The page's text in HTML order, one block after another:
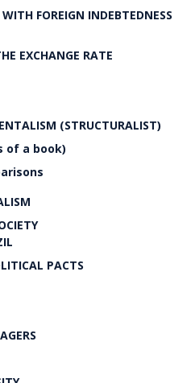
FOREIGN INDEBTEDNESS
EXCHANGE RATE
(STRUCTURALIST)
of a book)
PACTS